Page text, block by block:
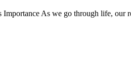
As we go through life, our